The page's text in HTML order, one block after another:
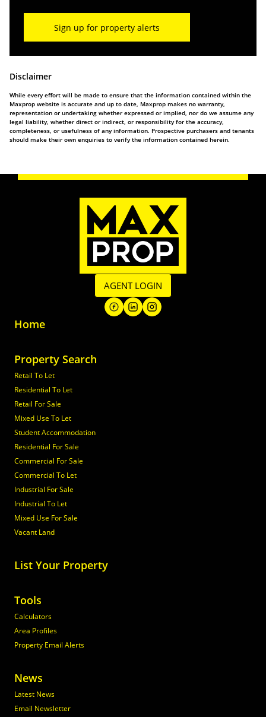
Sign up for property alerts
Disclaimer
While every effort will be made to ensure that the information contained within the
Maxprop website is accurate and up to date, Maxprop makes no warranty,
representation or undertaking whether expressed or implied, nor do we assume any
legal liability, whether direct or indirect, or responsibility for the accuracy,
completeness, or usefulness of any information. Prospective purchasers and tenants
should make their own enquiries to verify the information contained herein.
AGENT LOGIN
Home
Property Search
Retail To Let
Residential To Let
Retail For Sale
Mixed Use To Let
Student Accommodation
Residential For Sale
Commercial For Sale
Commercial To Let
Industrial For Sale
Industrial To Let
Mixed Use For Sale
Vacant Land
List Your Property
Tools
Calculators
Area Profiles
Property Email Alerts
News
Latest News
Email Newsletter